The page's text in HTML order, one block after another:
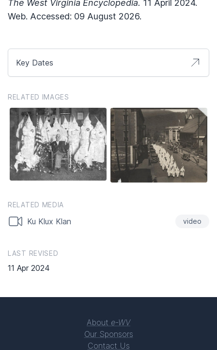
The West Virginia Encyclopedia. 11 April 2024.
Web. Accessed: 09 August 2026.
Key Dates
RELATED IMAGES
RELATED MEDIA
Ku Klux Klan video
LAST REVISED
11 Apr 2024
About e-WV
Our Sponsors
Contact Us